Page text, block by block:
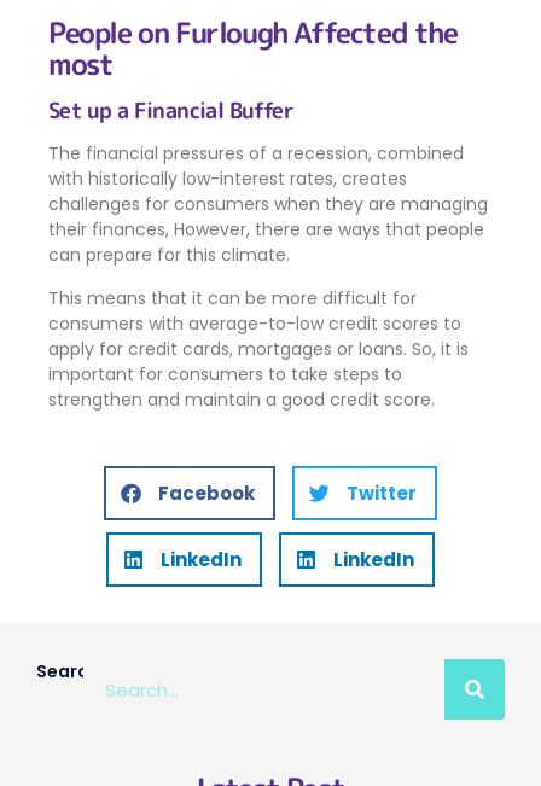
People on Furlough Affected the
most
Set up a Financial Buffer
The financial pressures of a recession, combined
with historically low-interest rates, creates
challenges for consumers when they are managing
their finances, However, there are ways that people
can prepare for this climate.
This means that it can be more difficult for
consumers with average-to-low credit scores to
apply for credit cards, mortgages or loans. So, it is
important for consumers to take steps to
strengthen and maintain a good credit score.
Facebook Twitter
LinkedIn LinkedIn
Search